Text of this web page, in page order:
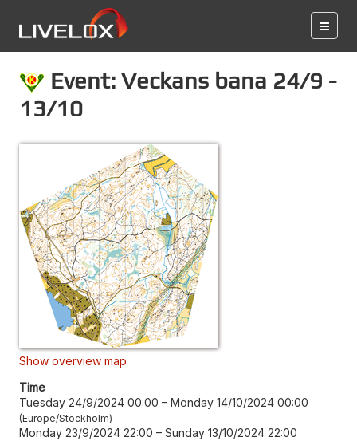
Event: Veckans bana 24/9 -
13/10
Show overview map
Time
Tuesday 24/9/2024 00:00 – Monday 14/10/2024 00:00
Europe/Stockholm
Monday 23/9/2024 22:00 – Sunday 13/10/2024 22:00